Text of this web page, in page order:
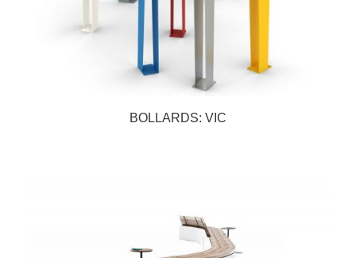
BOLLARDS: VIC